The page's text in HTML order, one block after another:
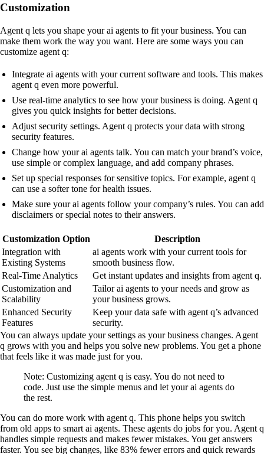
Customization
Agent q lets you shape your ai agents to fit your business. You can
make them work the way you want. Here are some ways you can
customize agent q:
Integrate ai agents with your current software and tools. This makes
agent q even more powerful.
Use real-time analytics to see how your business is doing. Agent q
gives you quick insights for better decisions.
Adjust security settings. Agent q protects your data with strong
security features.
Change how your ai agents talk. You can match your brand’s voice,
use simple or complex language, and add company phrases.
Set up special responses for sensitive topics. For example, agent q
can use a softer tone for health issues.
Make sure your ai agents follow your company’s rules. You can add
disclaimers or special notes to their answers.
Customization Option
Description
Integration with
Existing Systems
ai agents work with your current tools for
smooth business flow.
Real-Time Analytics
Get instant updates and insights from agent q.
Customization and
Scalability
Tailor ai agents to your needs and grow as
your business grows.
Enhanced Security
Features
Keep your data safe with agent q’s advanced
security.
You can always update your settings as your business changes. Agent
q grows with you and helps you solve new problems. You get a phone
that feels like it was made just for you.
Note: Customizing agent q is easy. You do not need to
code. Just use the simple menus and let your ai agents do
the rest.
You can do more work with agent q. This phone helps you switch
from old apps to smart ai agents. These agents do jobs for you. Agent q
handles simple requests and makes fewer mistakes. You get answers
faster. You see big changes, like 83% fewer errors and quick rewards